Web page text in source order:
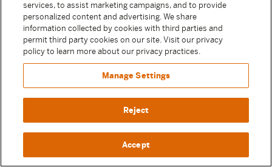
to the prizes are the sole responsibility of
the winner.
PUBLICITY RELEASE: Unless prohibited
by applicable law, Participant authorizes
and irrevocably grants, without
compensation, to Moody Center and the
other Released Parties (as defined above)
services, to assist marketing campaigns, and to provide
personalized content and advertising. We share
information collected by cookies with third parties and
permit third party cookies on our site. Visit our privacy
policy to learn more about our privacy practices.
Manage Settings
Reject
Accept